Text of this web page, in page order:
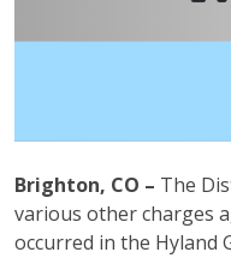
Brighton, CO – The
various other charges
occurred in the Hyland